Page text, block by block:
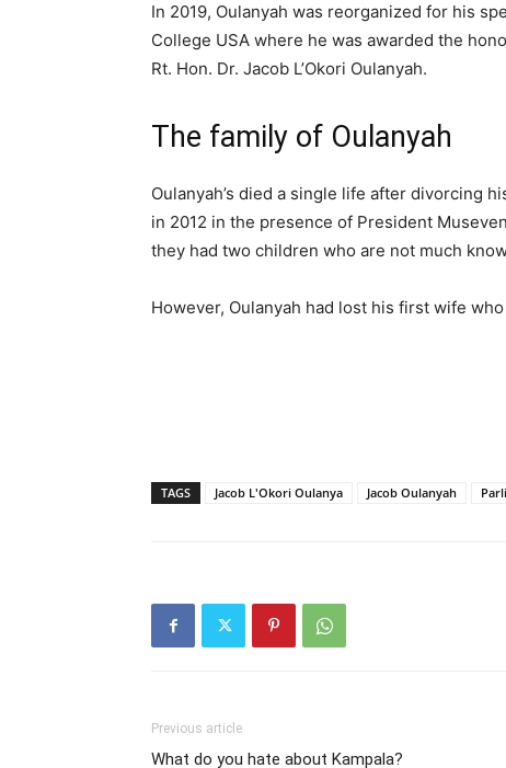
In 2019, Oulanyah was reorganized for his
College USA where he was awarded the
Rt. Hon. Dr. Jacob L’Okori Oulanyah.
The family of Oulanyah
Oulanyah’s died a single life after divorcing
in 2012 in the presence of President
they had two children who are not much
However, Oulanyah had lost his first wife
TAGS Jacob L'Okori Oulanya Jacob Oulanyah
Previous article
What do you hate about Kampala?